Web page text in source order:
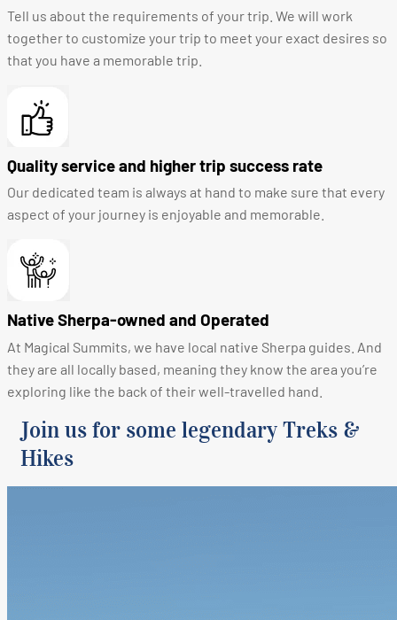
Tell us about the requirements of your trip. We will work
together to customize your trip to meet your exact desires so
that you have a memorable trip.
Quality service and higher trip success rate
Our dedicated team is always at hand to make sure that every
aspect of your journey is enjoyable and memorable.
Native Sherpa-owned and Operated
At Magical Summits, we have local native Sherpa guides. And
they are all locally based, meaning they know the area you’re
exploring like the back of their well-travelled hand.
Join us for some legendary Treks &
Hikes